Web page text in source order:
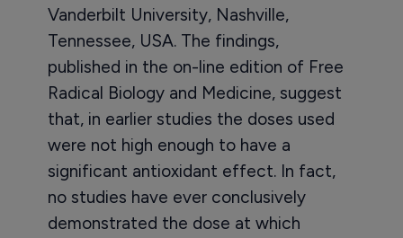
Vanderbilt University, Nashville,
Tennessee, USA. The findings,
published in the on-line edition of Free
Radical Biology and Medicine, suggest
that, in earlier studies the doses used
were not high enough to have a
significant antioxidant effect. In fact,
no studies have ever conclusively
demonstrated the dose at which